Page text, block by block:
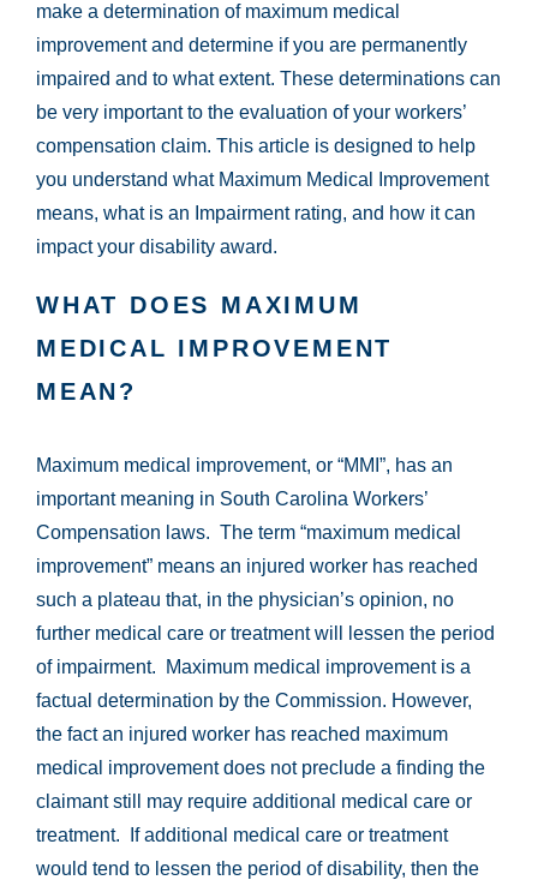
make a determination of maximum medical
improvement and determine if you are permanently
impaired and to what extent. These determinations can
be very important to the evaluation of your workers’
compensation claim. This article is designed to help
you understand what Maximum Medical Improvement
means, what is an Impairment rating, and how it can
impact your disability award.
WHAT DOES MAXIMUM
MEDICAL IMPROVEMENT
MEAN?
Maximum medical improvement, or “MMI”, has an
important meaning in South Carolina Workers’
Compensation laws. The term “maximum medical
improvement” means an injured worker has reached
such a plateau that, in the physician’s opinion, no
further medical care or treatment will lessen the period
of impairment. Maximum medical improvement is a
factual determination by the Commission. However,
the fact an injured worker has reached maximum
medical improvement does not preclude a finding the
claimant still may require additional medical care or
treatment. If additional medical care or treatment
would tend to lessen the period of disability, then the